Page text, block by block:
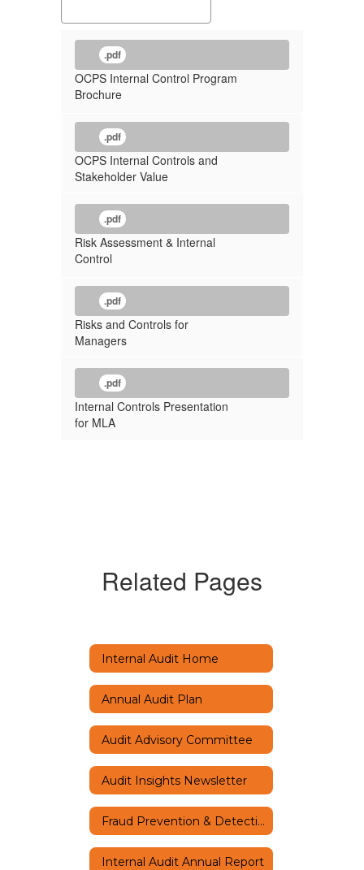
.pdf
OCPS Internal Control Program
Brochure
.pdf
OCPS Internal Controls and
Stakeholder Value
.pdf
Risk Assessment & Internal
Control
.pdf
Risks and Controls for
Managers
.pdf
Internal Controls Presentation
for MLA
Related Pages
Internal Audit Home
Annual Audit Plan
Audit Advisory Committee
Audit Insights Newsletter
Fraud Prevention & Detection
Internal Audit Annual Report